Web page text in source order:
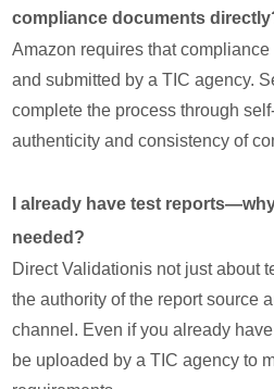
compliance documents
Amazon requires that
and submitted by a TIC agency.
complete the process through
authenticity and consistency of
I already have test
needed?
Direct Validationis not just about
the authority of the report source
channel. Even if you already
be uploaded by a TIC agency to